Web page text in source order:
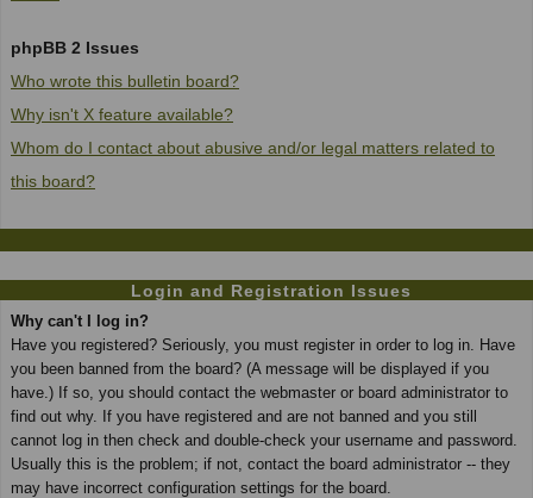
phpBB 2 Issues
Who wrote this bulletin board?
Why isn't X feature available?
Whom do I contact about abusive and/or legal matters related to
this board?
Login and Registration Issues
Why can't I log in?
Have you registered? Seriously, you must register in order to log in. Have
you been banned from the board? (A message will be displayed if you
have.) If so, you should contact the webmaster or board administrator to
find out why. If you have registered and are not banned and you still
cannot log in then check and double-check your username and password.
Usually this is the problem; if not, contact the board administrator -- they
may have incorrect configuration settings for the board.